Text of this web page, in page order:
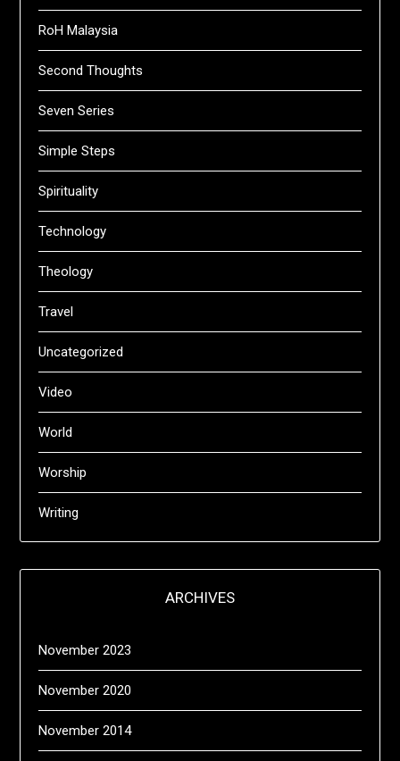
RoH Malaysia
Second Thoughts
Seven Series
Simple Steps
Spirituality
Technology
Theology
Travel
Uncategorized
Video
World
Worship
Writing
ARCHIVES
November 2023
November 2020
November 2014